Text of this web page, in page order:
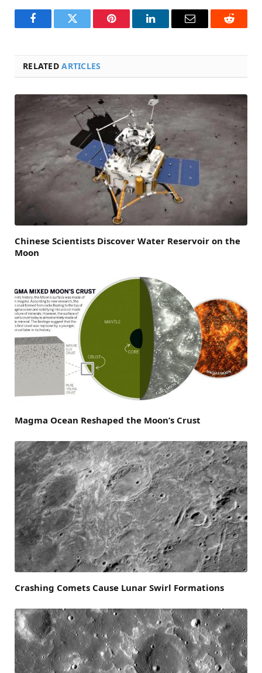
FacebookTwitter Pinterest LinkedInEmail Reddit
RELATEDARTICLES
Chinese Scientists Discover Water Reservoir on the
Moon
Magma Ocean Reshaped the Moon’s Crust
Crashing Comets Cause Lunar Swirl Formations